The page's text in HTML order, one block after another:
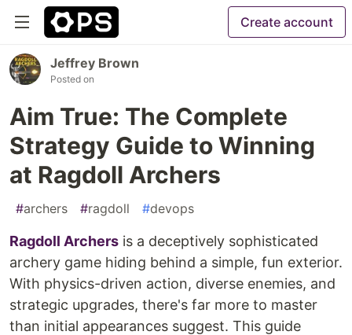
Create account
Jeffrey Brown
Posted on
Aim True: The Complete
Strategy Guide to Winning
at Ragdoll Archers
#archers #ragdoll #devops
Ragdoll Archers is a deceptively sophisticated
archery game hiding behind a simple, fun exterior.
With physics-driven action, diverse enemies, and
strategic upgrades, there's far more to master
than initial appearances suggest. This guide